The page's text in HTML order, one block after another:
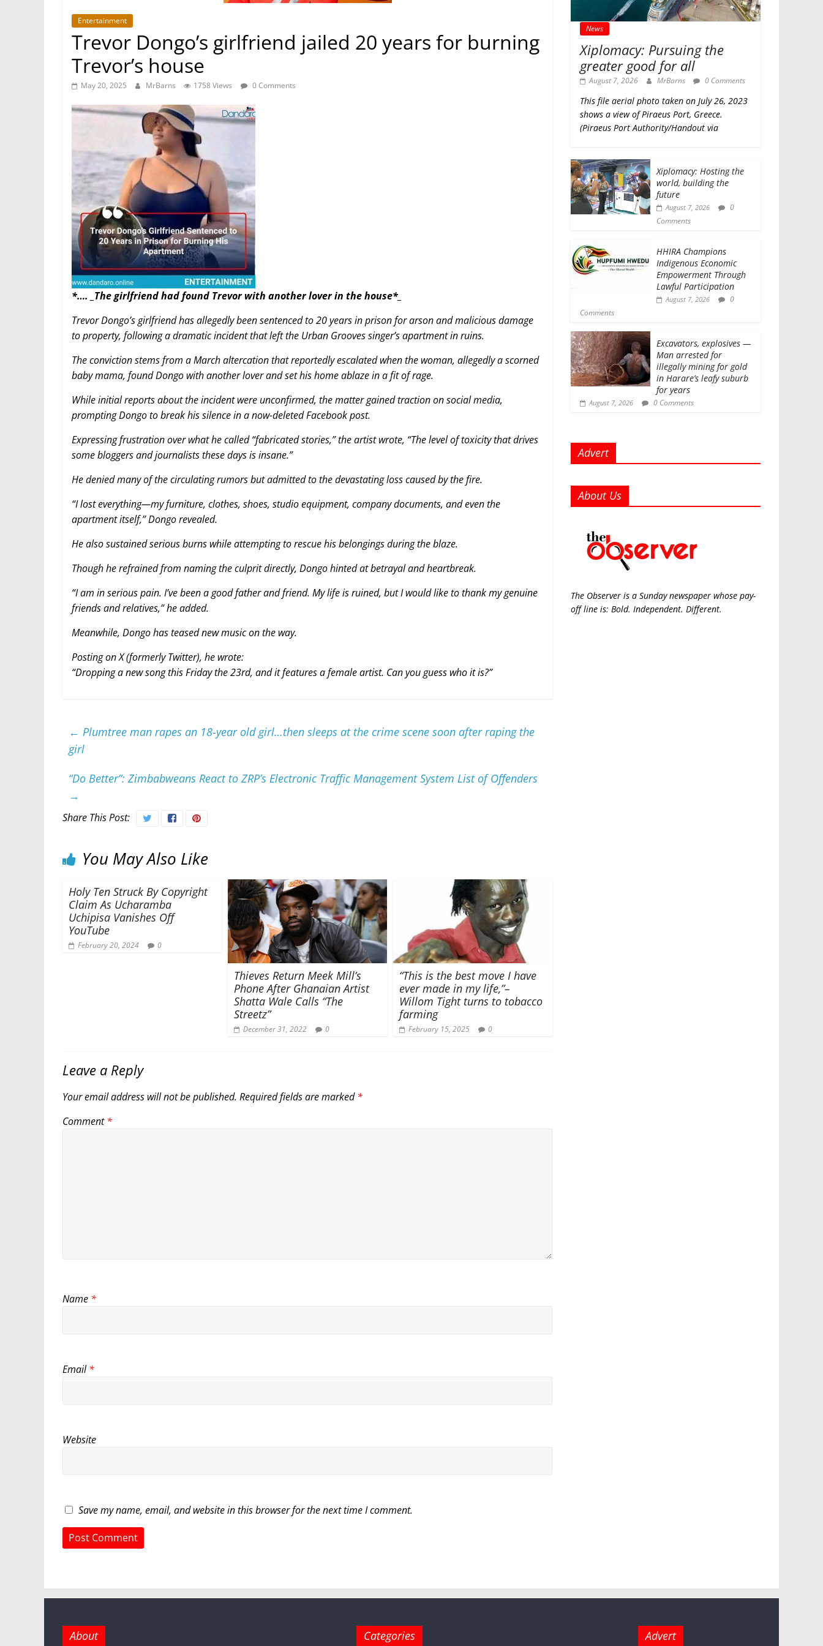
Entertainment
Trevor Dongo’s girlfriend jailed 20 years for burning
Trevor’s house
May 20, 2025 MrBarns 1758 Views 0 Comments
*…. _The girlfriend had found Trevor with another lover in the house*_
Trevor Dongo’s girlfriend has allegedly been sentenced to 20 years in prison for arson and malicious damage
to property, following a dramatic incident that left the Urban Grooves singer’s apartment in ruins.
The conviction stems from a March altercation that reportedly escalated when the woman, allegedly a scorned
baby mama, found Dongo with another lover and set his home ablaze in a fit of rage.
While initial reports about the incident were unconfirmed, the matter gained traction on social media,
prompting Dongo to break his silence in a now-deleted Facebook post.
Expressing frustration over what he called “fabricated stories,” the artist wrote, “The level of toxicity that drives
some bloggers and journalists these days is insane.”
He denied many of the circulating rumors but admitted to the devastating loss caused by the fire.
“I lost everything—my furniture, clothes, shoes, studio equipment, company documents, and even the
apartment itself,” Dongo revealed.
He also sustained serious burns while attempting to rescue his belongings during the blaze.
Though he refrained from naming the culprit directly, Dongo hinted at betrayal and heartbreak.
“I am in serious pain. I’ve been a good father and friend. My life is ruined, but I would like to thank my genuine
friends and relatives,” he added.
Meanwhile, Dongo has teased new music on the way.
Posting on X (formerly Twitter), he wrote:
“Dropping a new song this Friday the 23rd, and it features a female artist. Can you guess who it is?”
← Plumtree man rapes an 18-year old girl…then sleeps at the crime scene soon after raping the
girl
“Do Better”: Zimbabweans React to ZRP’s Electronic Traffic Management System List of Offenders
→
Share This Post:
You May Also Like
Holy Ten Struck By Copyright
Claim As Ucharamba
Uchipisa Vanishes Off
YouTube
February 20, 2024 0
Thieves Return Meek Mill’s
Phone After Ghanaian Artist
Shatta Wale Calls “The
Streetz”
December 31, 2022 0
“This is the best move I have
ever made in my life,”–
Willom Tight turns to tobacco
farming
February 15, 2025 0
Leave a Reply
Your email address will not be published. Required fields are marked*
Comment*
Name *
Email*
Website
Save my name, email, and website in this browser for the next time I comment.
News
Xiplomacy: Pursuing the
greater good for all
August 7, 2026 MrBarns 0 Comments
This file aerial photo taken on July 26, 2023
shows a view of Piraeus Port, Greece.
(Piraeus Port Authority/Handout via
Xiplomacy: Hosting the
world, building the
future
August 7, 2026
0
Comments
HHIRA Champions
Indigenous Economic
Empowerment Through
Lawful Participation
August 7, 2026
0
Comments
Excavators, explosives —
Man arrested for
illegally mining for gold
in Harare’s leafy suburb
for years
August 7, 2026 0 Comments
Advert
About Us
The Observer is a Sunday newspaper whose pay-
off line is: Bold. Independent. Different.
About Categories Advert